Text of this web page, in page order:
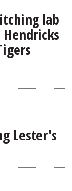
lab
Lester's